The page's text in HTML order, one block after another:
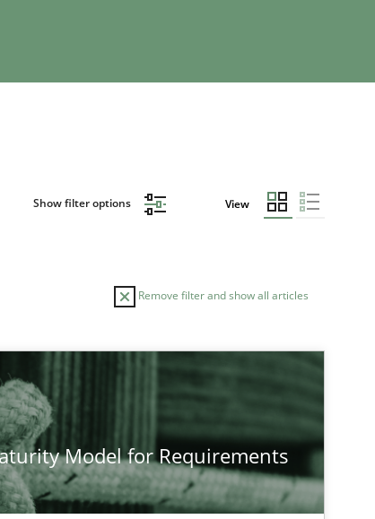
Show filter options View
Remove filter and show all articles
Model for Requirements